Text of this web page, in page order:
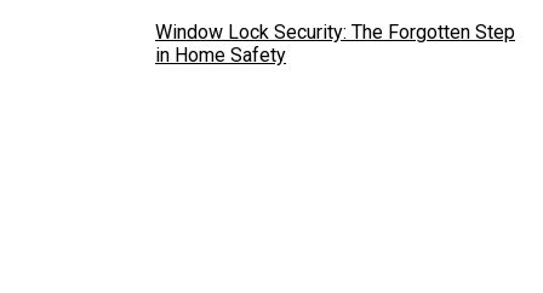
Window Lock Security: The Forgotten Step
in Home Safety